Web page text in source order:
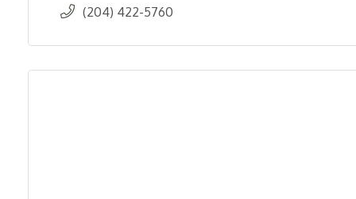
(204) 422-5760